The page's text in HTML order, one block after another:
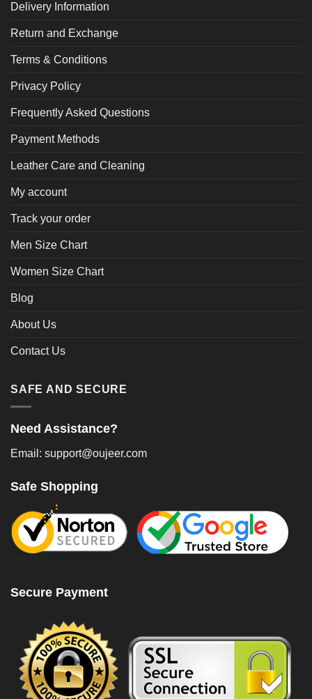
Delivery Information
Return and Exchange
Terms & Conditions
Privacy Policy
Frequently Asked Questions
Payment Methods
Leather Care and Cleaning
My account
Track your order
Men Size Chart
Women Size Chart
Blog
About Us
Contact Us
SAFE AND SECURE
Need Assistance?
Email: support@oujeer.com
Safe Shopping
Secure Payment